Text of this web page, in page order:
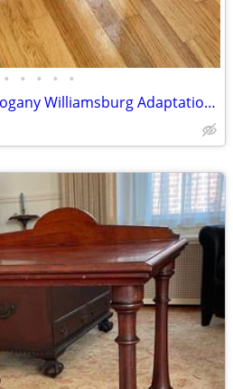
• • • • •
High End Kittinger Mahogany Williamsburg Adaptation Secretary Desk